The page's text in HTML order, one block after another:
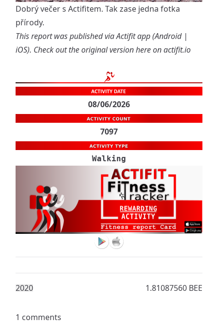
Dobrý večer s Actifitem. Tak zase jedna fotka
přírody.
This report was published via Actifit app (Android|
iOS). Check out the original versionhere on actifit.io
08/06/2026
7097
Walking
2020 1.81087560 BEE
1 comments